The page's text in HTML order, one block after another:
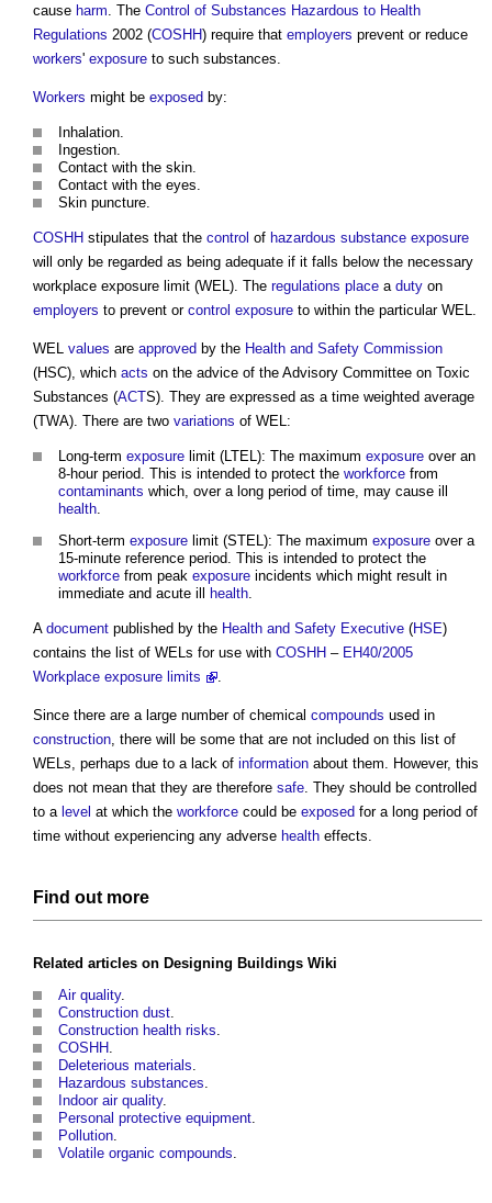
cause harm. The Control of Substances Hazardous to Health
Regulations 2002 (COSHH) require that employers prevent or reduce
workers' exposure to such substances.
Workers might be exposed by:
Inhalation.
Ingestion.
Contact with the skin.
Contact with the eyes.
Skin puncture.
COSHH stipulates that the control of hazardous substance exposure
will only be regarded as being adequate if it falls below the necessary
workplace exposure limit (WEL). The regulations place a duty on
employers to prevent or control exposure to within the particular WEL.
WEL values are approved by the Health and Safety Commission
(HSC), which acts on the advice of the Advisory Committee on Toxic
Substances (ACTS). They are expressed as a time weighted average
(TWA). There are two variations of WEL:
Long-term exposure limit (LTEL): The maximum exposure over an
8-hour period. This is intended to protect the workforce from
contaminants which, over a long period of time, may cause ill
health.
Short-term exposure limit (STEL): The maximum exposure over a
15-minute reference period. This is intended to protect the
workforce from peak exposure incidents which might result in
immediate and acute ill
health.
A document published by the Health and Safety Executive (HSE)
contains the list of WELs for use with COSHH – EH40/2005
Workplace exposure limits
.
Since there are a large number of chemical compounds used in
construction, there will be some that are not included on this list of
WELs, perhaps due to a lack of information about them. However, this
does not mean that they are therefore safe. They should be controlled
to a level at which the workforce could be exposed for a long period of
time without experiencing any adverse health effects.
Find out more
Related articles on Designing Buildings Wiki
Air quality.
Construction dust.
Construction health risks.
COSHH.
Deleterious materials.
Hazardous substances.
Indoor air quality.
Personal protective equipment.
Pollution.
Volatile organic compounds.